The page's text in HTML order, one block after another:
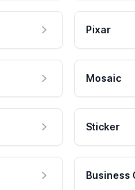
Pixar
Mosaic
Sticker
Business